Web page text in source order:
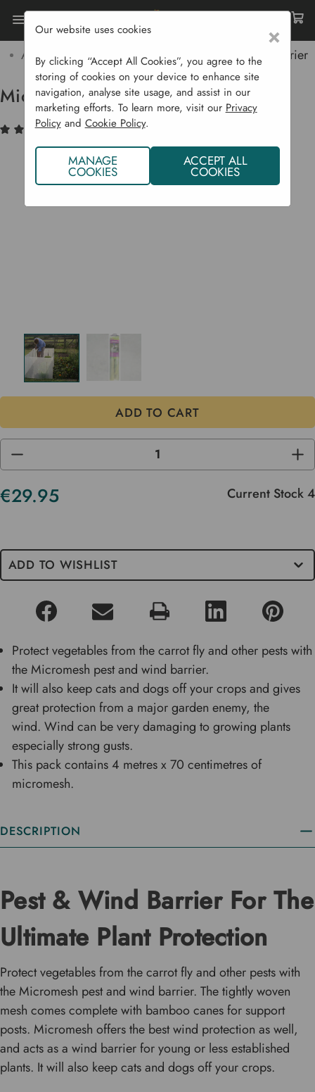
Home Garden Supplies
Aphids & Insects
Micromesh Pest And Wind Barrier
Micromesh Pest And Wind Barrier
(3) Write a Review
DECREASE
OF
UNDEFINED
OF
€29.95 Current Stock4
ADD TO WISHLIST
Protect vegetables from the carrot fly and other pests with
the Micromesh pest and wind barrier.
It will also keep cats and dogs off your crops and gives
great protection from a major garden enemy, the
wind. Wind can be very damaging to growing plants
especially strong gusts.
This pack contains 4 metres x 70 centimetres of
micromesh.
DESCRIPTION
Pest & Wind Barrier For The
Ultimate Plant Protection
Protect vegetables from the carrot fly and other pests with
the Micromesh pest and wind barrier. The tightly woven
mesh comes complete with bamboo canes for support
posts. Micromesh offers the best wind protection as well,
and acts as a wind barrier for young or less established
plants. It will also keep cats and dogs off your crops.
×
Our website uses cookies
By clicking “Accept All Cookies”, you agree to the
storing of cookies on your device to enhance site
navigation, analyse site usage, and assist in our
marketing efforts. To learn more, visit our Privacy
Policyand Cookie Policy.
MANAGE
COOKIES
ACCEPT ALL
COOKIES